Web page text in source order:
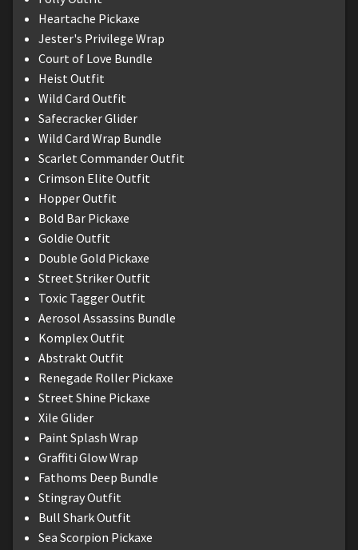
Heartache Pickaxe
Jester's Privilege Wrap
Court of Love Bundle
Heist Outfit
Wild Card Outfit
Safecracker Glider
Wild Card Wrap Bundle
Scarlet Commander Outfit
Crimson Elite Outfit
Hopper Outfit
Bold Bar Pickaxe
Goldie Outfit
Double Gold Pickaxe
Street Striker Outfit
Toxic Tagger Outfit
Aerosol Assassins Bundle
Komplex Outfit
Abstrakt Outfit
Renegade Roller Pickaxe
Street Shine Pickaxe
Xile Glider
Paint Splash Wrap
Graffiti Glow Wrap
Fathoms Deep Bundle
Stingray Outfit
Bull Shark Outfit
Sea Scorpion Pickaxe